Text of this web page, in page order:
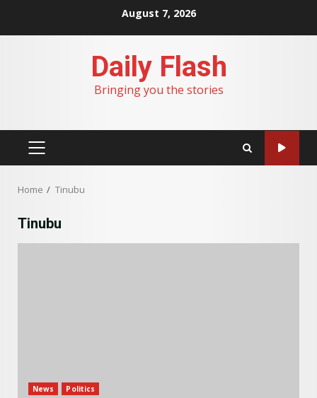
August 7, 2026
Daily Flash
Bringing you the stories
PRIMARY
Home Tinubu
Tinubu
News Politics